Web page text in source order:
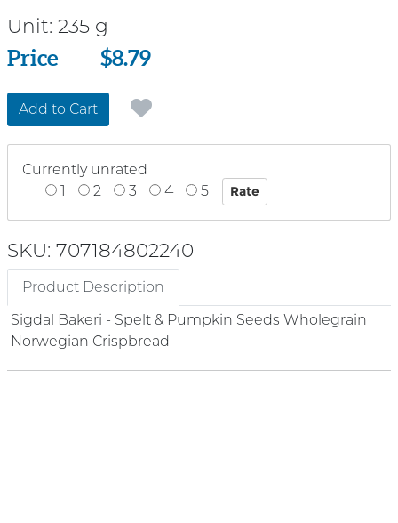
Unit: 235 g
Price
Price $8.79
Add to Cart
Currently unrated
1
2 3 4 5
SKU: 707184802240
Product Description
Sigdal Bakeri - Spelt & Pumpkin Seeds Wholegrain
Norwegian Crispbread